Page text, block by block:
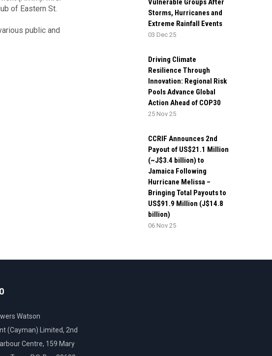
of Eastern St.
public and
Vulnerable Groups After
Storms, Hurricanes and
Extreme Rainfall Events
03 Dec 25
Driving Climate
Resilience Through
Innovation: Regional Risk
Pools Advance Global
Action Ahead of COP30
25 Nov 25
CCRIF Announces 2nd
Payout of US$21.1 Million
(~J$3.4 billion) to
Jamaica Following
Hurricane Melissa –
Bringing Total Payouts to
US$91.9 Million (J$14.8
billion)
06 Nov 25
Watson
(Cayman) Limited, 2nd
Centre, 159 Mary